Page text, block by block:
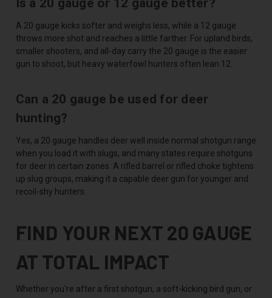
A 20 gauge kicks softer and weighs less, while a 12 gauge
throws more shot and reaches a little farther. For upland birds,
smaller shooters, and all-day carry the 20 gauge is the easier
gun to shoot, but heavy waterfowl hunters often lean 12.
Can a 20 gauge be used for deer
hunting?
Yes, a 20 gauge handles deer well inside normal shotgun range
when you load it with slugs, and many states require shotguns
for deer in certain zones. A rifled barrel or rifled choke tightens
up slug groups, making it a capable deer gun for younger and
recoil-shy hunters.
FIND YOUR NEXT 20 GAUGE
AT TOTAL IMPACT
Whether you're after a first shotgun, a soft-kicking bird gun, or